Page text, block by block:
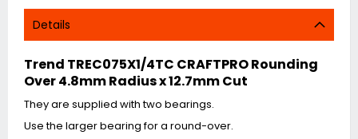
Details
Trend TREC075X1/4TC CRAFTPRO Rounding
Over 4.8mm Radius x 12.7mm Cut
They are supplied with two bearings.
Use the larger bearing for a round-over.